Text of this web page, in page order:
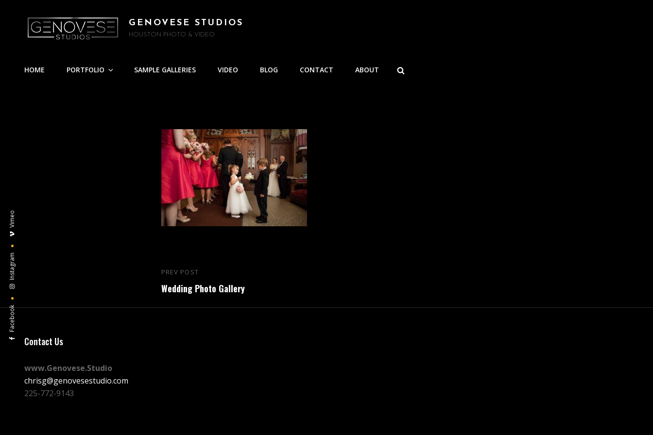
GENOVESE STUDIOS
HOUSTON PHOTO & VIDEO
HOME PORTFOLIO SAMPLE GALLERIES VIDEO BLOG CONTACT ABOUT
Facebook
Instagram
Vimeo
Post
navigation
Previous
Post
PREV POST
Wedding Photo Gallery
Contact Us
www.Genovese.Studio
chrisg@genovesestudio.com
225-772-9143